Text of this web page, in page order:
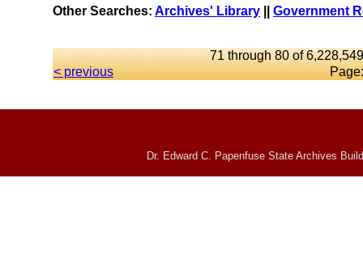
Other Searches: Archives' Library Government
71 through 80 of
< previous
Page:
Dr. Edward C. Papenfuse State Archives